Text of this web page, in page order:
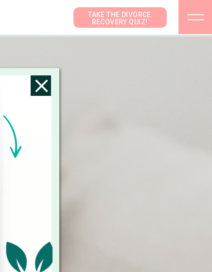
TAKE THE DIVORCE
RECOVERY QUIZ!